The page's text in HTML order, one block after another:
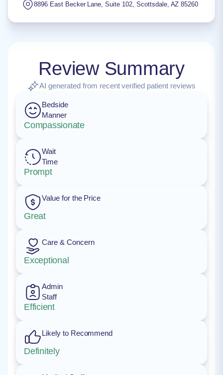
8896 East Becker Lane, Suite 102, Scottsdale, AZ 85260
Review Summary
AI generated from recent verified patient reviews
Bedside
Manner
Compassionate
Wait
Time
Prompt
Value for the Price
Great
Care & Concern
Exceptional
Admin
Staff
Efficient
Likely to Recommend
Definitely